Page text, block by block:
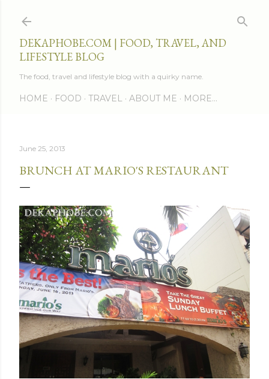
DEKAPHOBE.COM | FOOD, TRAVEL, AND
LIFESTYLE BLOG
The food, travel and lifestyle blog with a quirky name.
HOME FOOD TRAVEL ABOUT ME MORE…
June 25, 2013
BRUNCH AT MARIO'S RESTAURANT